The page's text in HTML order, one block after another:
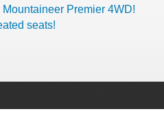
Premier 4WD!
seats!